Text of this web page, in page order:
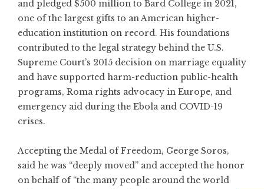
and pledged $500 million to Bard College in 2021,
one of the largest gifts to an American higher-
education institution on record. His foundations
contributed to the legal strategy behind the U.S.
Supreme Court’s 2015 decision on marriage equality
and have supported harm-reduction public-health
programs, Roma rights advocacy in Europe, and
emergency aid during the Ebola and COVID-19
crises.
Accepting the Medal of Freedom, George Soros,
said he was “deeply moved” and accepted the honor
on behalf of “the many people around the world